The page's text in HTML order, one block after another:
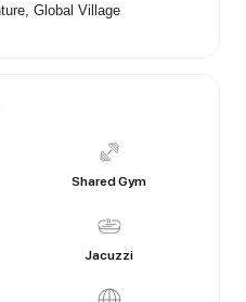
Global Village
Shared Gym
Jacuzzi